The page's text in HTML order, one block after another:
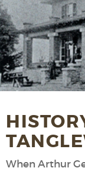
When Arthur